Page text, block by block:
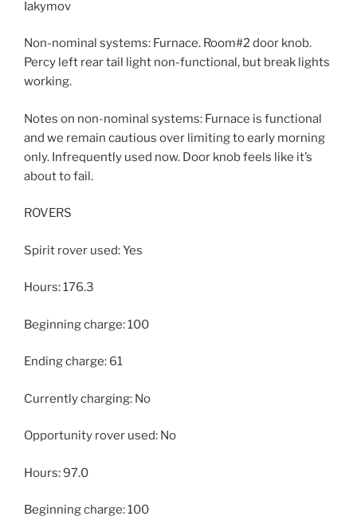
Iakymov
Non-nominal systems: Furnace. Room#2 door knob.
Percy left rear tail light non-functional, but break lights
working.
Notes on non-nominal systems: Furnace is functional
and we remain cautious over limiting to early morning
only. Infrequently used now. Door knob feels like it’s
about to fail.
ROVERS
Spirit rover used: Yes
Hours: 176.3
Beginning charge: 100
Ending charge: 61
Currently charging: No
Opportunity rover used: No
Hours: 97.0
Beginning charge: 100